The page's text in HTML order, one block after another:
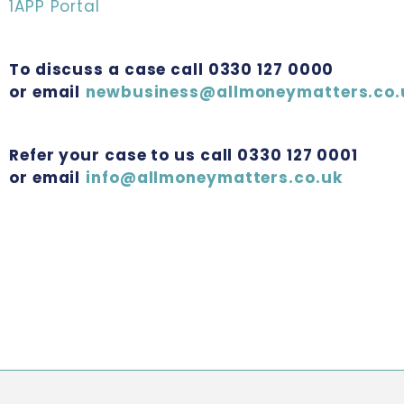
1APP Portal
To discuss a case call 0330 127 0000
or email
Refer your case to us call 0330 127 0001
or email info@allmoneymatters.co.uk